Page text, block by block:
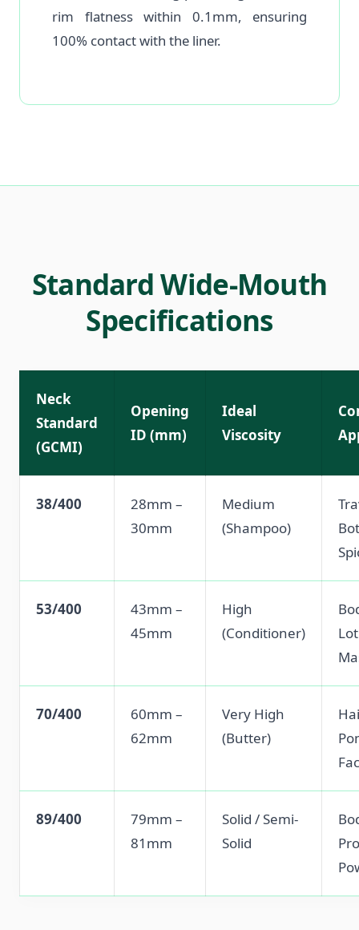
rim flatness within 0.1mm, ensuring
100% contact with the liner.
Standard Wide-Mouth
Specifications
Neck
Standard
(GCMI)
Opening
ID (mm)
Ideal
Viscosity
38/400
28mm –
30mm
Medium
(Shampoo)
53/400
43mm –
45mm
High
(Conditioner)
70/400
60mm –
62mm
Very High
(Butter)
89/400
79mm –
81mm
Solid / Semi-
Solid